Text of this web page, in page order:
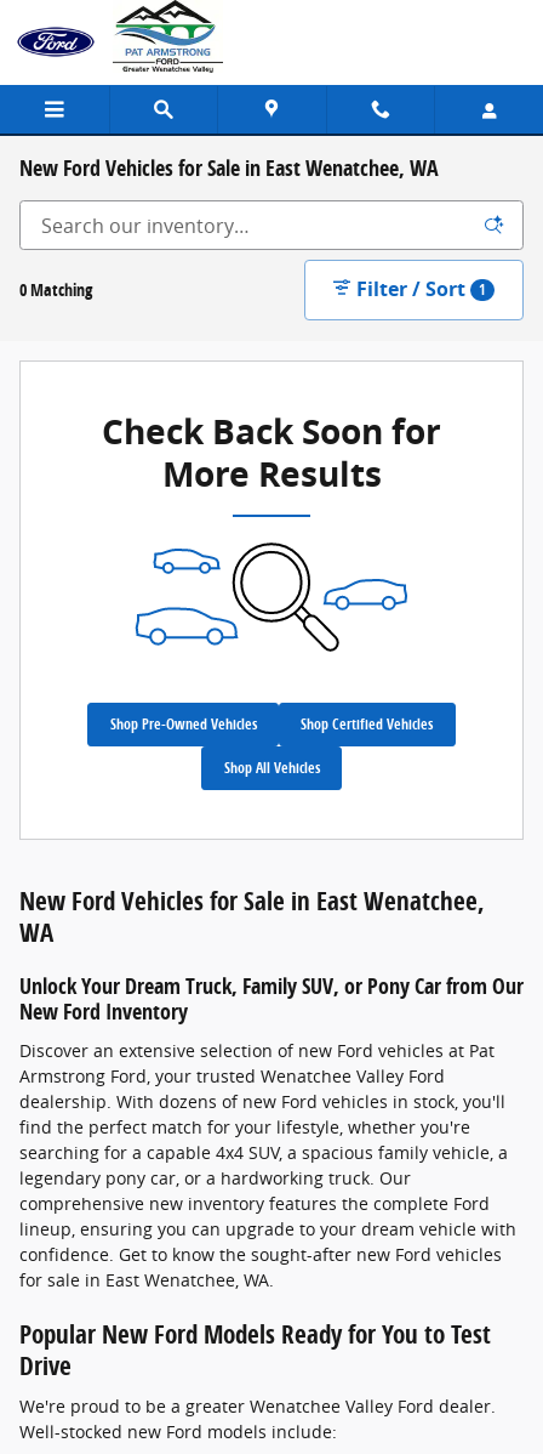
Skip to main content
New Ford Vehicles for Sale in East Wenatchee, WA
0 Matching Filter / Sort 1
Check Back Soon for
More Results
Shop Pre-Owned Vehicles Shop Certified Vehicles
Shop All Vehicles
New Ford Vehicles for Sale in East Wenatchee,
WA
Unlock Your Dream Truck, Family SUV, or Pony Car from Our
New Ford Inventory
Discover an extensive selection of new Ford vehicles at Pat
Armstrong Ford, your trusted Wenatchee Valley Ford
dealership. With dozens of new Ford vehicles in stock, you'll
find the perfect match for your lifestyle, whether you're
searching for a capable 4x4 SUV, a spacious family vehicle, a
legendary pony car, or a hardworking truck. Our
comprehensive new inventory features the complete Ford
lineup, ensuring you can upgrade to your dream vehicle with
confidence. Get to know the sought-after new Ford vehicles
for sale in East Wenatchee, WA.
Popular New Ford Models Ready for You to Test
Drive
We're proud to be a greater Wenatchee Valley Ford dealer.
Well-stocked new Ford models include: